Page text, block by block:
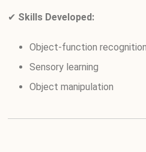
✔ Skills Developed:
Object-function recognition
Sensory learning
Object manipulation